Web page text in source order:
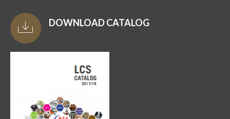
DOWNLOAD CATALOG